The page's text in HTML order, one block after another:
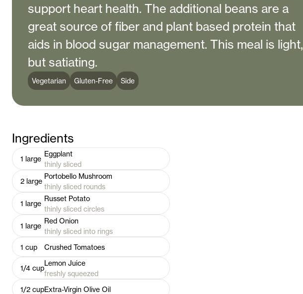
support heart health. The additional beans are a
great source of fiber and plant based protein that
aids in blood sugar management. This meal is light,
but satiating.
Vegetarian Gluten-Free Side
Ingredients
1 large
Eggplant
thinly sliced
2 large
Portobello Mushroom
thinly sliced rounds
1 large
Russet Potato
thinly sliced circles
1 large
Red Onion
thinly sliced into rings
1 cup Crushed Tomatoes
1/4 cup
Lemon Juice
freshly squeezed
1/2 cupExtra-Virgin Olive Oil